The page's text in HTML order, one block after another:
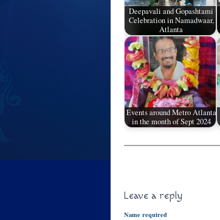
Deepavali and Gopashtami
Celebration in Namadwaar,
Atlanta
Events around Metro Atlanta
in the month of Sept 2024
Leave a reply
Name required